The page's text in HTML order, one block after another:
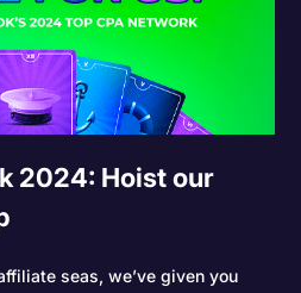
2024: Hoist our
seas, we’ve given you